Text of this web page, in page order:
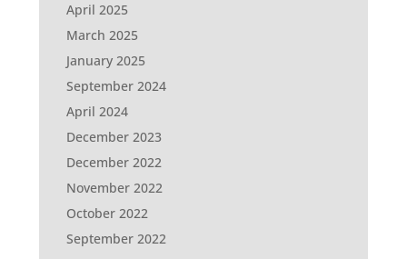
April 2025
March 2025
January 2025
September 2024
April 2024
December 2023
December 2022
November 2022
October 2022
September 2022